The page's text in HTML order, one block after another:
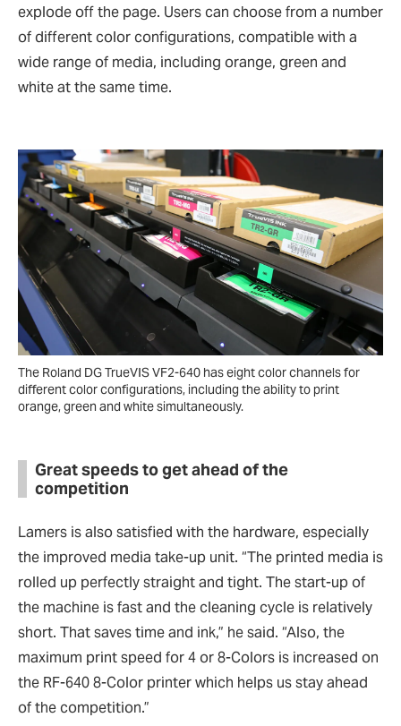
explode off the page. Users can choose from a number
of different color configurations, compatible with a
wide range of media, including orange, green and
white at the same time.
The Roland DG TrueVIS VF2-640 has eight color channels for
different color configurations, including the ability to print
orange, green and white simultaneously.
Great speeds to get ahead of the
competition
Lamers is also satisfied with the hardware, especially
the improved media take-up unit. “The printed media is
rolled up perfectly straight and tight. The start-up of
the machine is fast and the cleaning cycle is relatively
short. That saves time and ink,” he said. “Also, the
maximum print speed for 4 or 8-Colors is increased on
the RF-640 8-Color printer which helps us stay ahead
of the competition.”